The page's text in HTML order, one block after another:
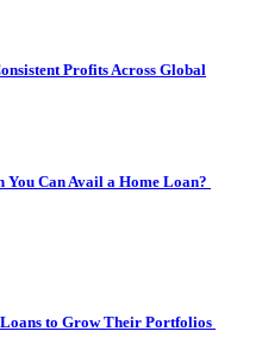
Profits Across Global
You Can Avail a Home Loan?
to Grow Their Portfolios